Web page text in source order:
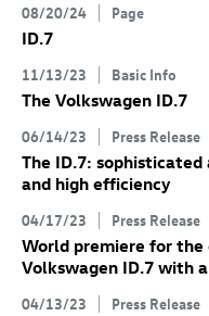
08/20/24 Page
ID.7
11/13/23 Basic Info
The Volkswagen ID.7
06/14/23 Press Release
The ID.7: sophisticated
and high efficiency
04/17/23 Press Release
World premiere for the
Volkswagen ID.7 with
04/13/23 Press Release